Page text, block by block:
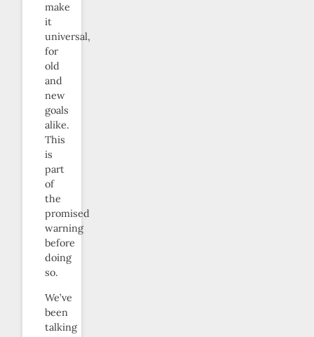
make
it
universal,
for
old
and
new
goals
alike.
This
is
part
of
the
promised
warning
before
doing
so.
We’ve
been
talking